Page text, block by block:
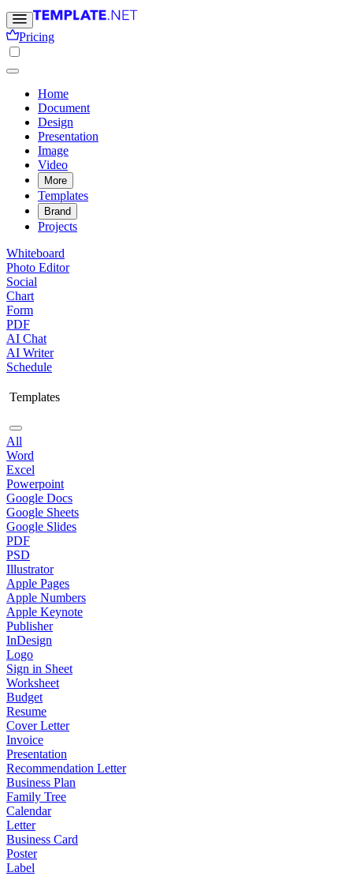
Pricing
Home
Document
Design
Presentation
Image
Video
More
Templates
Brand
Projects
Whiteboard
Photo Editor
Social
Chart
Form
PDF
AI Chat
AI Writer
Schedule
Templates
All
Word
Excel
Powerpoint
Google Docs
Google Sheets
Google Slides
PDF
PSD
Illustrator
Apple Pages
Apple Numbers
Apple Keynote
Publisher
InDesign
Logo
Sign in Sheet
Worksheet
Budget
Resume
Cover Letter
Invoice
Presentation
Recommendation Letter
Business Plan
Family Tree
Calendar
Letter
Business Card
Poster
Label